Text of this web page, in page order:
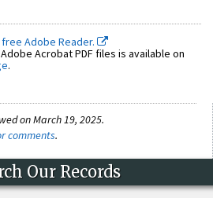
free Adobe Reader.
Acrobat PDF files is available on
.
on March 19, 2025.
comments.
Our Records